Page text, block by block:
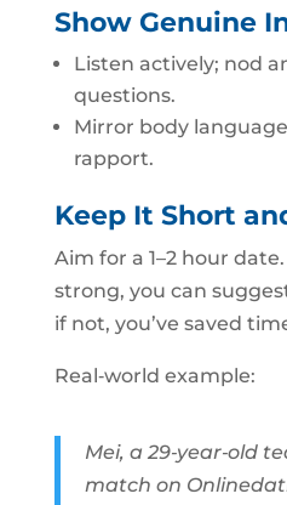
Show Genuine
Listen actively; nod
questions.
Mirror body
rapport.
Keep It Short
Aim for a 1–2 hour
strong, you can
if not, you’ve saved
Real‑world example:
Mei, a 29‑year‑old
match on